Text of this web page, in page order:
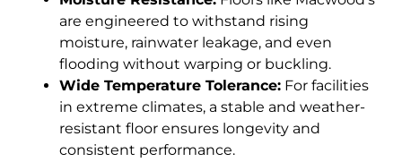
are engineered to withstand rising
moisture, rainwater leakage, and even
flooding without warping or buckling.
Wide Temperature Tolerance: For facilities
in extreme climates, a stable and weather-
resistant floor ensures longevity and
consistent performance.